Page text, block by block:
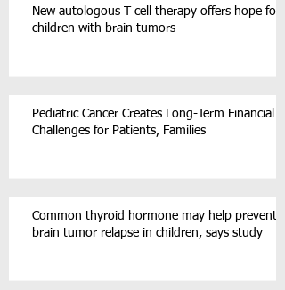
New autologous T cell therapy offers hope for
children with brain tumors
Pediatric Cancer Creates Long-Term Financial
Challenges for Patients, Families
Common thyroid hormone may help prevent
brain tumor relapse in children, says study